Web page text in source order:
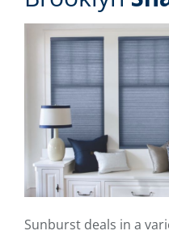
Sunburst deals in a